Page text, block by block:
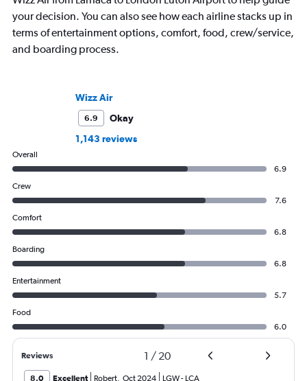
your decision. You can also see how each airline stacks up in
terms of entertainment options, comfort, food, crew/service,
and boarding process.
Wizz Air
6.9
Okay
1,143 reviews
Overall
6.9
Crew
7.6
Comfort
6.8
Boarding
6.8
Entertainment
5.7
Food
6.0
Reviews 1 / 20
8.0 Excellent Robert, Oct 2024 LGW- LCA